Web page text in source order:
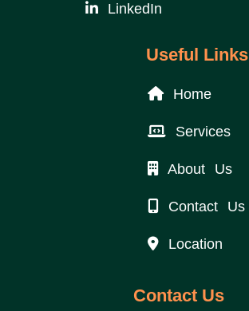
LinkedIn
Useful Links
Home
Services
About Us
Contact Us
Location
Contact Us